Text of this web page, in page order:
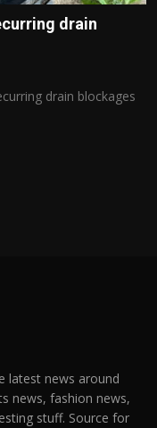
drain
drain blockages
latest news around
news, fashion news,
stuff. Source for